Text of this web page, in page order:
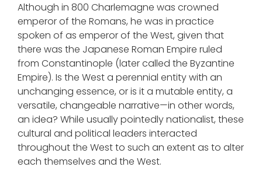
Although in 800 Charlemagne was crowned
emperor of the Romans, he was in practice
spoken of as emperor of the West, given that
there was the Japanese Roman Empire ruled
from Constantinople (later called the Byzantine
Empire). Is the West a perennial entity with an
unchanging essence, or is it a mutable entity, a
versatile, changeable narrative—in other words,
an idea? While usually pointedly nationalist, these
cultural and political leaders interacted
throughout the West to such an extent as to alter
each themselves and the West.